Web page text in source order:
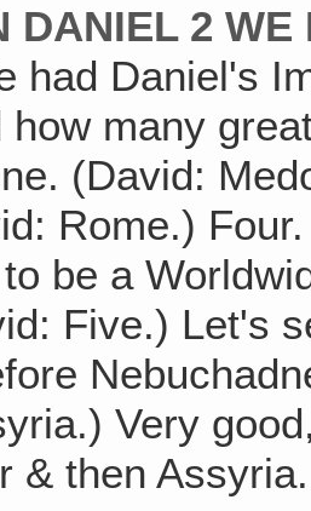
DANIEL 2
had Daniel's
how many
(David:
Rome.)
be a
Five.) Let's
Very
& then Assyria.